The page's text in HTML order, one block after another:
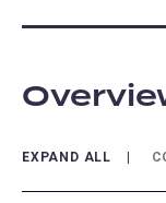
EXPAND ALL